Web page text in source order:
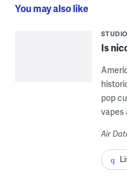
You may also like
Is
pop
vapes
Air